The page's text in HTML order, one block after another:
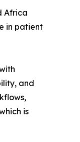
Africa
in patient
and
is